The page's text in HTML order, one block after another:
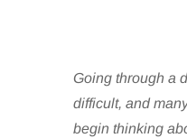
Going through a
difficult, and
begin thinking